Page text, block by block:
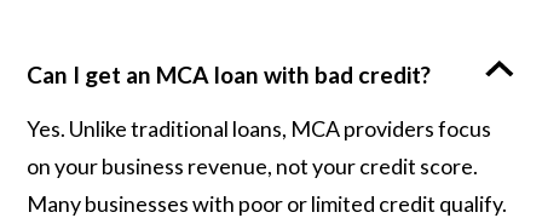
Can I get an MCA loan with bad credit?
Yes. Unlike traditional loans, MCA providers focus
on your business revenue, not your credit score.
Many businesses with poor or limited credit qualify.